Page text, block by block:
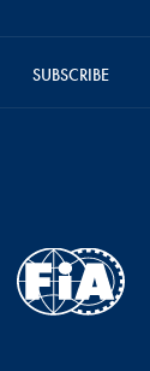
SUBSCRIBE